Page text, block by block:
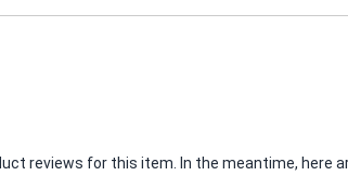
reviews for this item. In the meantime, here